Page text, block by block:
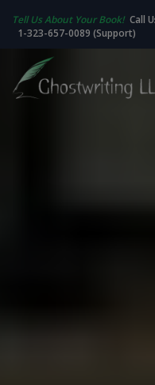
Tell Us About Your Book! Call
1-323-657-0089 (Support)